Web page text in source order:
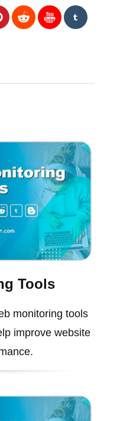
Tools
monitoring tools
improve website